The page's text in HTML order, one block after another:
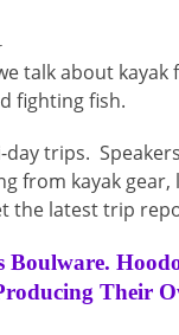
talk about kayak
fighting fish.
trips.
from kayak gear,
the latest trip
Boulware.
Their